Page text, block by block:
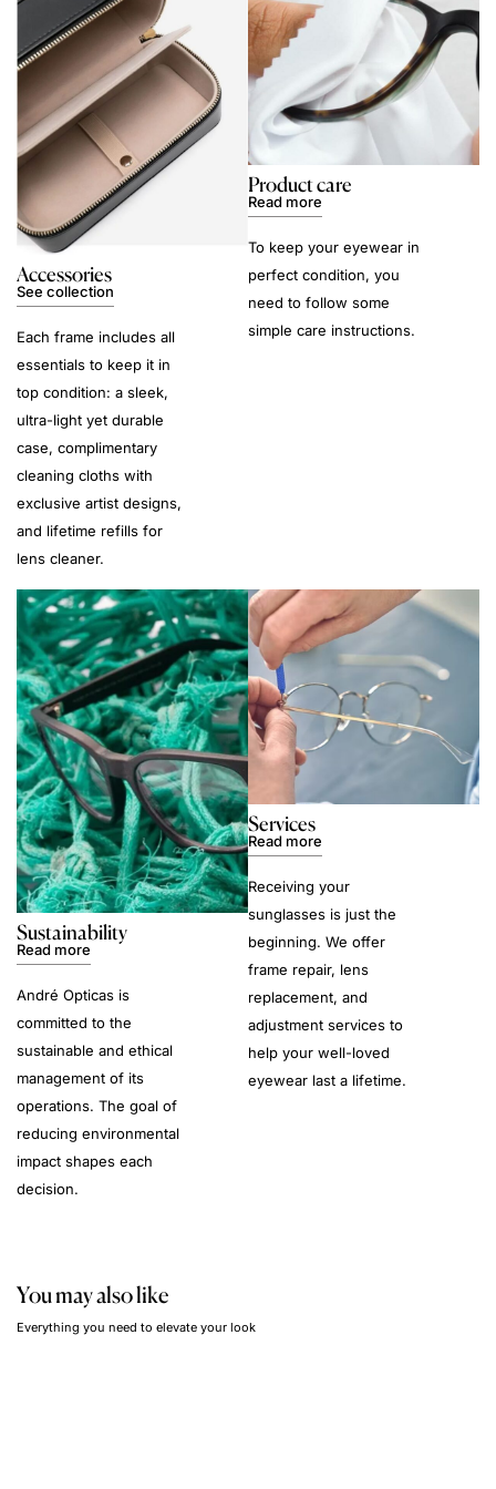
Accessories
See collection
Each frame includes all
essentials to keep it in
top condition: a sleek,
ultra-light yet durable
case, complimentary
cleaning cloths with
exclusive artist designs,
and lifetime refills for
lens cleaner.
Product care
Read more
To keep your eyewear in
perfect condition, you
need to follow some
simple care instructions.
Sustainability
Read more
André Opticas is
committed to the
sustainable and ethical
management of its
operations. The goal of
reducing environmental
impact shapes each
decision.
Services
Read more
Receiving your
sunglasses is just the
beginning. We offer
frame repair, lens
replacement, and
adjustment services to
help your well-loved
eyewear last a lifetime.
You may also like
Everything you need to elevate your look